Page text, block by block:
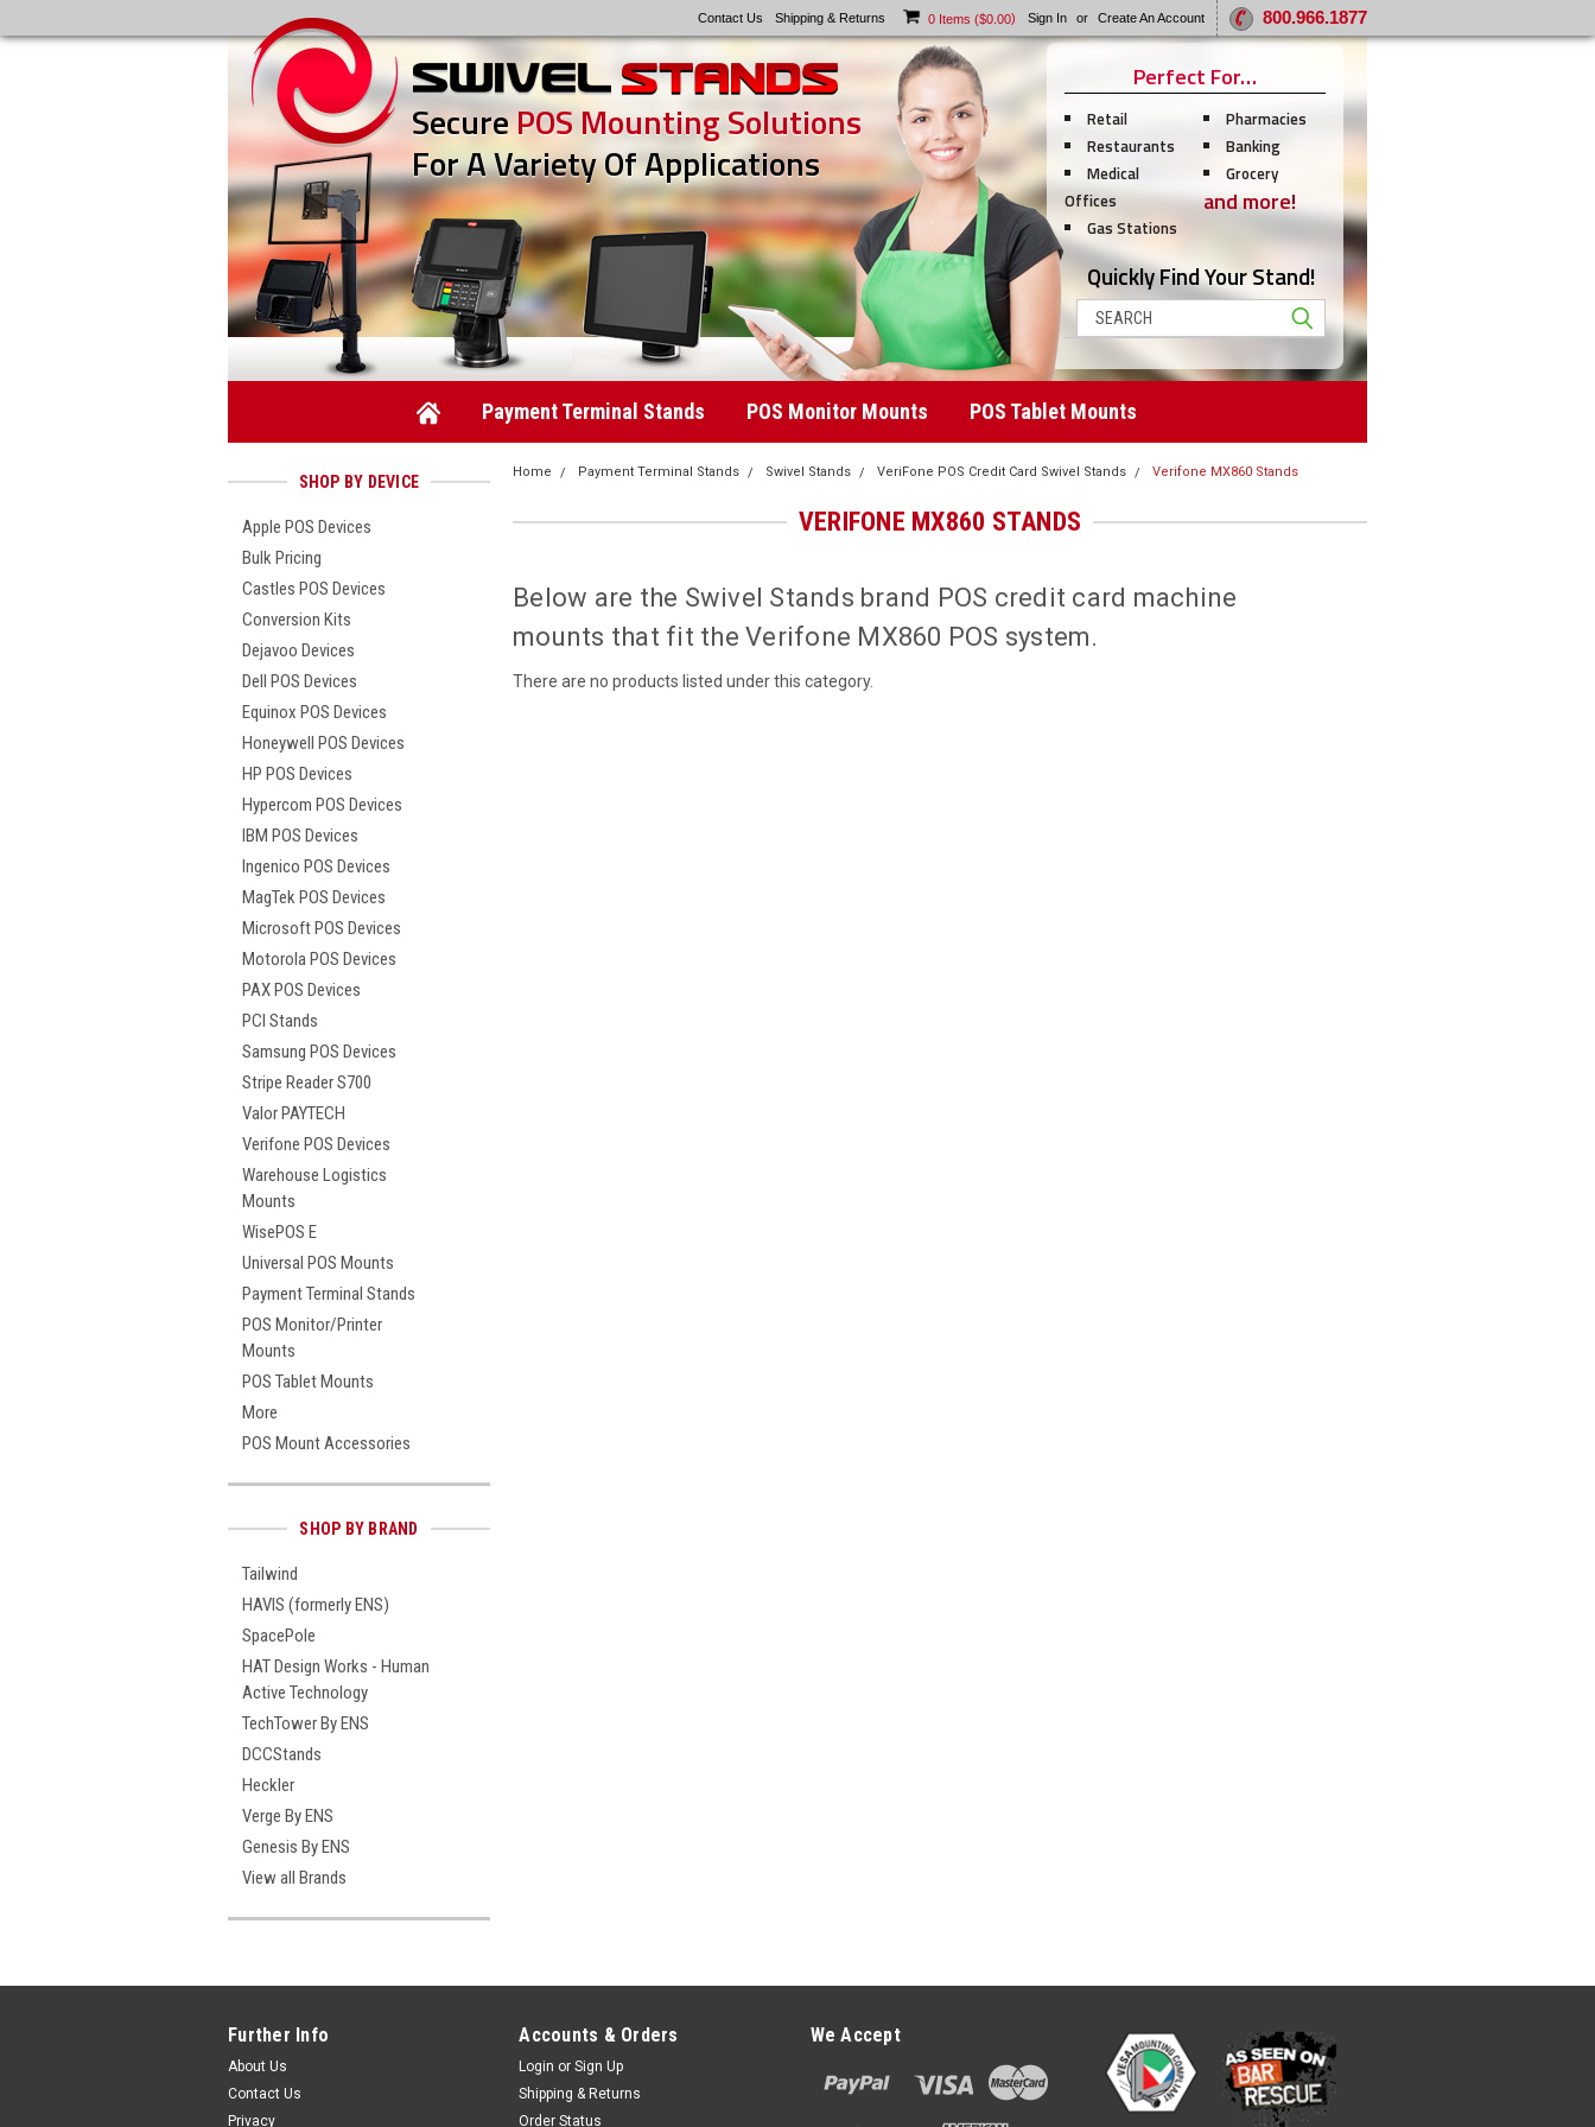
Contact Us Shipping & Returns 0 Items ($0.00) Sign In or Create An Account 800.966.1877
SecurePOS Mounting Solutions
For A Variety Of Applications
Perfect For…
Retail
Restaurants
Medical
Offices
Gas Stations
Pharmacies
Banking
Grocery
and more!
Quickly Find Your Stand!
Search
Payment Terminal Stands POS Monitor Mounts POS Tablet Mounts
SHOP BY DEVICE
Apple POS Devices
Bulk Pricing
Castles POS Devices
Conversion Kits
Dejavoo Devices
Dell POS Devices
Equinox POS Devices
Honeywell POS Devices
HP POS Devices
Hypercom POS Devices
IBM POS Devices
Ingenico POS Devices
MagTek POS Devices
Microsoft POS Devices
Motorola POS Devices
PAX POS Devices
PCI Stands
Samsung POS Devices
Stripe Reader S700
Valor PAYTECH
Verifone POS Devices
Warehouse Logistics
Mounts
WisePOS E
Universal POS Mounts
Payment Terminal Stands
POS Monitor/Printer
Mounts
POS Tablet Mounts
More
POS Mount Accessories
SHOP BY BRAND
Tailwind
HAVIS (formerly ENS)
SpacePole
HAT Design Works - Human
Active Technology
TechTower By ENS
DCCStands
Heckler
Verge By ENS
Genesis By ENS
View all Brands
Home Payment Terminal Stands Swivel Stands VeriFone POS Credit Card Swivel Stands Verifone MX860 Stands
VERIFONE MX860 STANDS
Below are the Swivel Stands brand POS credit card machine
mounts that fit the Verifone MX860 POS system.
There are no products listed under this category.
Further Info
About Us
Contact Us
Privacy
Accounts & Orders
Login or Sign Up
Shipping & Returns
Order Status
We Accept